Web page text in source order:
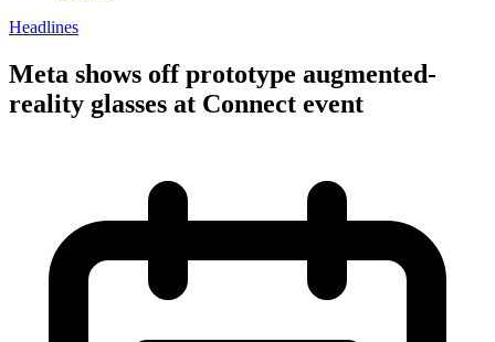
Headlines
Meta shows off prototype augmented-
reality glasses at Connect event